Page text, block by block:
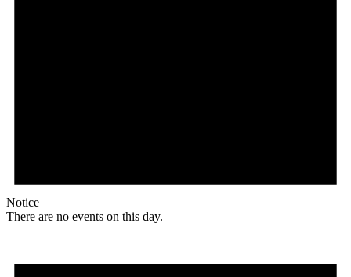
Notice
There are no events on this day.